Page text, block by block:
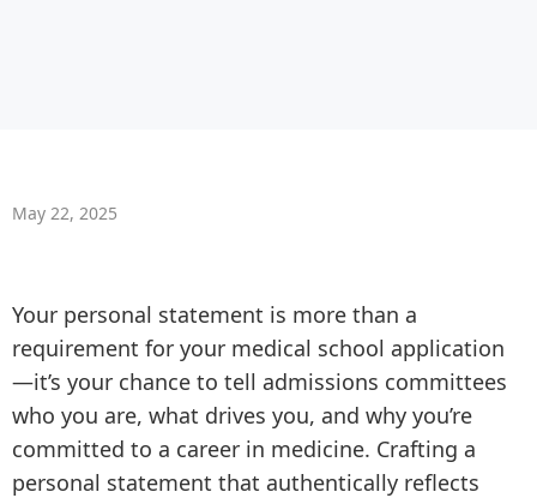
May 22, 2025
Your personal statement is more than a
requirement for your medical school application
—it’s your chance to tell admissions committees
who you are, what drives you, and why you’re
committed to a career in medicine. Crafting a
personal statement that authentically reflects